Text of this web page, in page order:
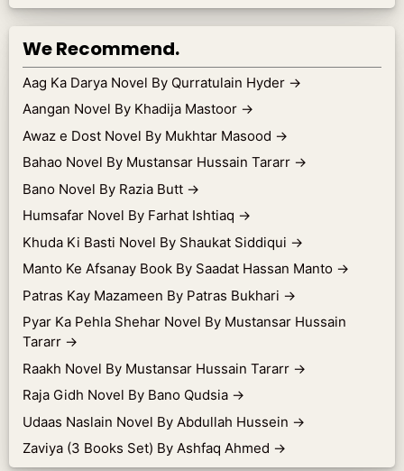
We Recommend.
Aag Ka Darya Novel By Qurratulain Hyder →
Aangan Novel By Khadija Mastoor →
Awaz e Dost Novel By Mukhtar Masood →
Bahao Novel By Mustansar Hussain Tararr →
Bano Novel By Razia Butt →
Humsafar Novel By Farhat Ishtiaq →
Khuda Ki Basti Novel By Shaukat Siddiqui →
Manto Ke Afsanay Book By Saadat Hassan Manto →
Patras Kay Mazameen By Patras Bukhari →
Pyar Ka Pehla Shehar Novel By Mustansar Hussain
Tararr →
Raakh Novel By Mustansar Hussain Tararr →
Raja Gidh Novel By Bano Qudsia →
Udaas Naslain Novel By Abdullah Hussein →
Zaviya (3 Books Set) By Ashfaq Ahmed →